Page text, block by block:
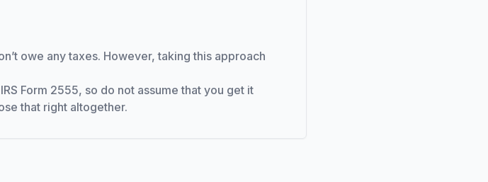
owe any taxes. However, taking this approach
Form 2555, so do not assume that you get it
that right altogether.